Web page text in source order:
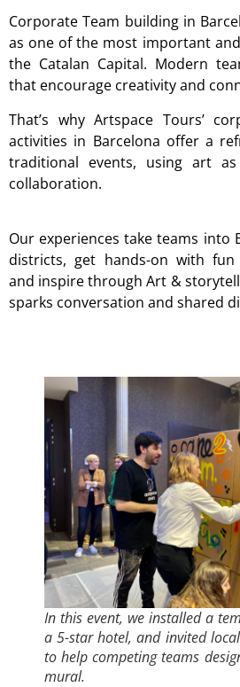
Corporate Team building in
as one of the most important
the Catalan Capital. Modern
that encourage creativity and
That’s why Artspace Tours’
activities in Barcelona offer a
traditional events, using art
collaboration.
Our experiences take teams into
districts, get hands-on with fun
and inspire through Art &
sparks conversation and shared
In this event, we installed a
a 5-star hotel, and invited
to help competing teams
mural.